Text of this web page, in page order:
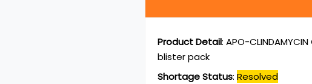
Product Detail: APO-
blister pack
Shortage Status: Resolved